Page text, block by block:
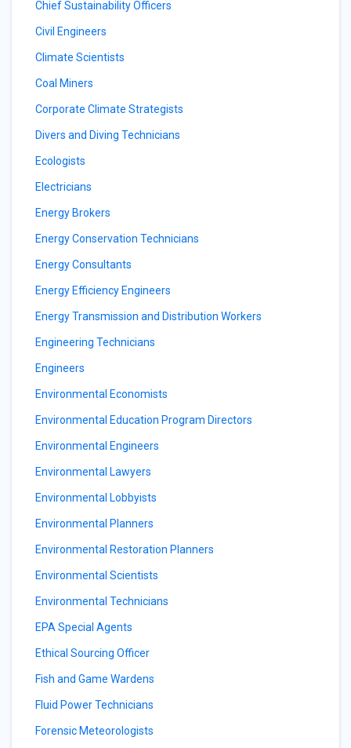
Chief Sustainability Officers
Civil Engineers
Climate Scientists
Coal Miners
Corporate Climate Strategists
Divers and Diving Technicians
Ecologists
Electricians
Energy Brokers
Energy Conservation Technicians
Energy Consultants
Energy Efficiency Engineers
Energy Transmission and Distribution Workers
Engineering Technicians
Engineers
Environmental Economists
Environmental Education Program Directors
Environmental Engineers
Environmental Lawyers
Environmental Lobbyists
Environmental Planners
Environmental Restoration Planners
Environmental Scientists
Environmental Technicians
EPA Special Agents
Ethical Sourcing Officer
Fish and Game Wardens
Fluid Power Technicians
Forensic Meteorologists